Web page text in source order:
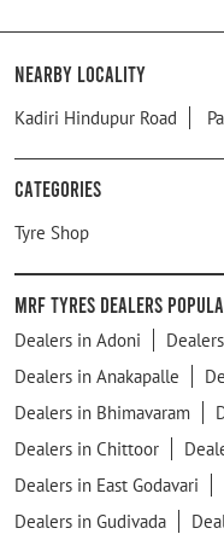
Nearby Locality
Kadiri Hindupur Road
Categories
Tyre Shop
MRF Tyres Dealers
Dealers in Adoni
Dealers in Anakapalle
Dealers in Bhimavaram
Dealers in Chittoor
Dealers in East Godavari
Dealers in Gudivada